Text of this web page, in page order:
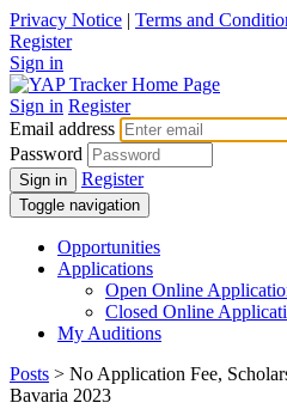
Privacy Notice | Terms and
Register
Sign in
Sign in Register
Email address
Password
Sign in Register
Toggle navigation
Opportunities
Applications
Open Online
Closed Online
My Auditions
Posts > No Application Fee,
Bavaria 2023